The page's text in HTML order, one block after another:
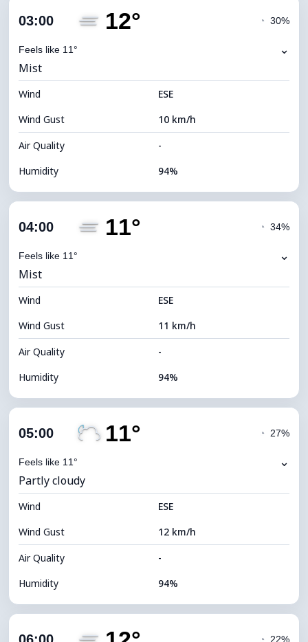
Cloud Cover
Visibility
Brightness Index 0 (Dark)
Cloud Ceiling 7280 m
03:00 12°
Feels like 11°
◔ 30%
⌄
Mist
Wind
ESE
Wind Gust
10 km/h
Air Quality
-
Humidity
94%
Cloud Cover
Visibility
Brightness Index 0 (Dark)
Cloud Ceiling 6240 m
04:00 11°
Feels like 11°
◔ 34%
⌄
Mist
Wind
ESE
Wind Gust
11 km/h
Air Quality
-
Humidity
94%
Cloud Cover
Visibility
Brightness Index 0 (Dark)
Cloud Ceiling 5280 m
05:00 11°
Feels like 11°
◔ 27%
⌄
Partly cloudy
Wind
ESE
Wind Gust
12 km/h
Air Quality
-
Humidity
94%
Cloud Cover
◔ 22%